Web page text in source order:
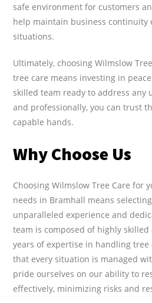
safe environment for customers
help maintain business continuity
situations.
Ultimately, choosing Wilmslow
tree care means investing in
skilled team ready to address any
and professionally, you can trust
capable hands.
Why Choose Us
Choosing Wilmslow Tree Care for
needs in Bramhall means
unparalleled experience and
team is composed of highly
years of expertise in handling
that every situation is managed
pride ourselves on our ability to
effectively, minimizing risks and